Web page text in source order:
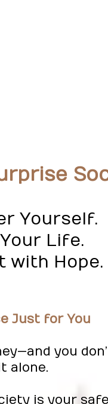
Yourself.
Life.
with Hope.
Just for You
you
alone.
is your